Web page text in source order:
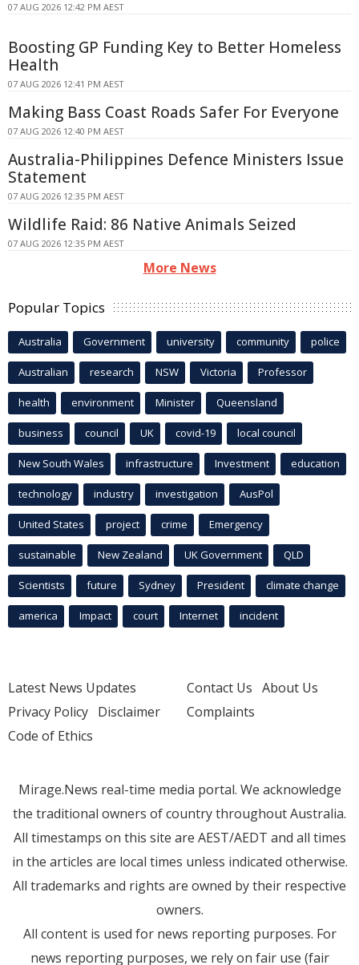
07 AUG 2026 12:42 PM AEST
Boosting GP Funding Key to Better Homeless
Health
07 AUG 2026 12:41 PM AEST
Making Bass Coast Roads Safer For Everyone
07 AUG 2026 12:40 PM AEST
Australia-Philippines Defence Ministers Issue
Statement
07 AUG 2026 12:35 PM AEST
Wildlife Raid: 86 Native Animals Seized
07 AUG 2026 12:35 PM AEST
More News
Popular Topics
Australia Government university community police
Australian research NSW Victoria Professor
health environment Minister Queensland
business council UK covid-19 local council
New South Wales infrastructure Investment education
technology industry investigation AusPol
United States project crime Emergency
sustainable New Zealand UK Government QLD
Scientists future Sydney President climate change
america Impact court Internet incident
Latest News Updates
Privacy Policy Disclaimer
Code of Ethics
Contact Us About Us
Complaints
Mirage.News real-time media portal. We acknowledge
the traditional owners of country throughout Australia.
All timestamps on this site are AEST/AEDT and all times
in the articles are local times unless indicated otherwise.
All trademarks and rights are owned by their respective
owners.
All content is used for news reporting purposes. For
news reporting purposes, we rely on fair use (fair